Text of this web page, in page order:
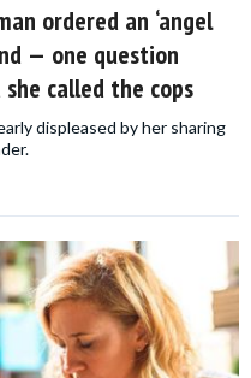
ordered an ‘angel
— one question
called the cops
displeased by her sharing